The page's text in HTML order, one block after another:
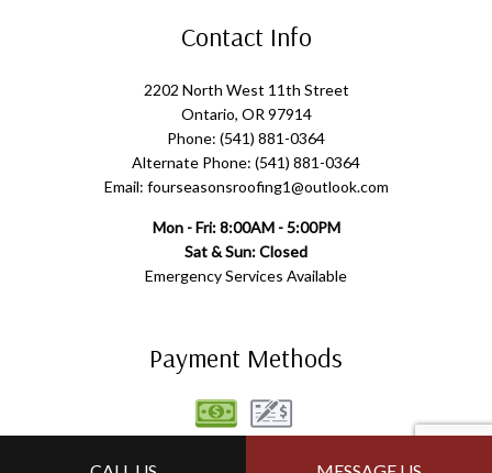
Contact Info
2202 North West 11th Street
Ontario, OR 97914
Phone: (541) 881-0364
Alternate Phone: (541) 881-0364
Email: fourseasonsroofing1@outlook.com
Mon - Fri: 8:00AM - 5:00PM
Sat & Sun: Closed
Emergency Services Available
Payment Methods